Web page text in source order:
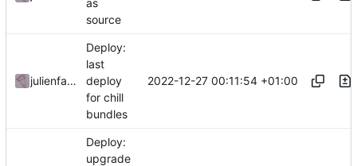
as
source
julienfastre
Deploy:
last
deploy
for chill
bundles
2022-12-27 00:11:54 +01:00
Deploy:
upgrade